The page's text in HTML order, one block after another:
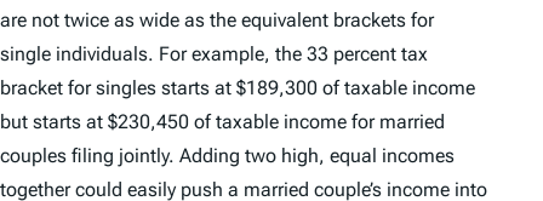
are not twice as wide as the equivalent brackets for
single individuals. For example, the 33 percent tax
bracket for singles starts at $189,300 of taxable income
but starts at $230,450 of taxable income for married
couples filing jointly. Adding two high, equal incomes
together could easily push a married couple’s income into